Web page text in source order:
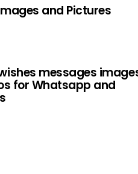
and Pictures
messages
for Whatsapp and